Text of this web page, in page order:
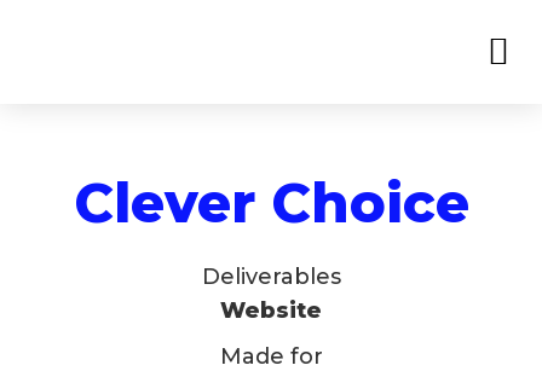
Clever Choice
Deliverables
Website
Made for